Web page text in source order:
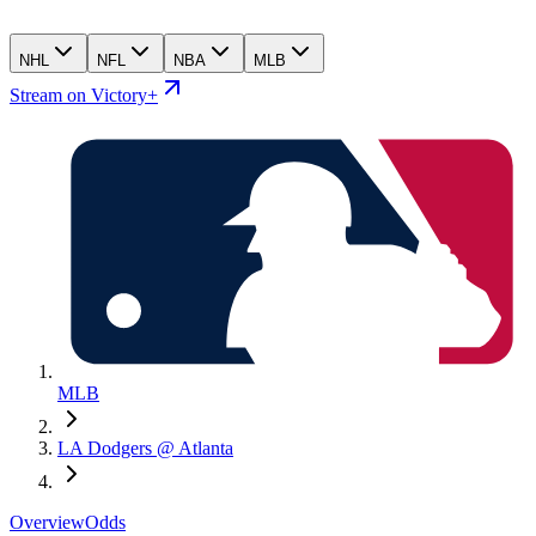
NHL NFL NBA MLB
Stream on Victory+
MLB
LA Dodgers @ Atlanta
OverviewOdds